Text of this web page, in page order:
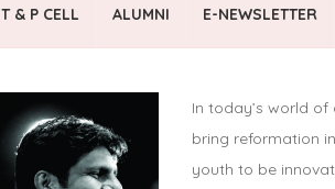
T & P CELL ALUMNI E-NEWSLETTER
In today’s world
bring reformation
youth to be